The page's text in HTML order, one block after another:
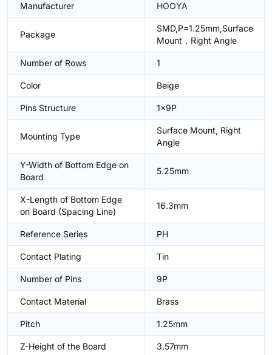
Manufacturer HOOYA
Package
SMD,P=1.25mm,Surface
Mount，Right Angle
Number of Rows 1
Color Beige
Pins Structure 1x9P
Mounting Type
Surface Mount, Right
Angle
Y-Width of Bottom Edge on
Board
5.25mm
X-Length of Bottom Edge
on Board (Spacing Line)
16.3mm
Reference Series PH
Contact Plating Tin
Number of Pins 9P
Contact Material Brass
Pitch 1.25mm
Z-Height of the Board 3.57mm